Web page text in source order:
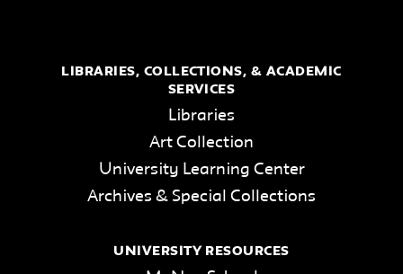
LIBRARIES, COLLECTIONS, & ACADEMIC
SERVICES
Libraries
Art Collection
University Learning Center
Archives & Special Collections
UNIVERSITY RESOURCES